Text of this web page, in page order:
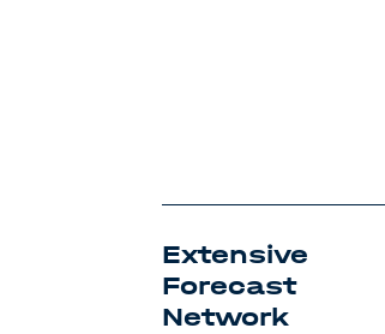
Extensive
Forecast
Network